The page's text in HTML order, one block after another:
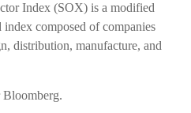
Index (SOX) is a modified
composed of companies
distribution, manufacture, and